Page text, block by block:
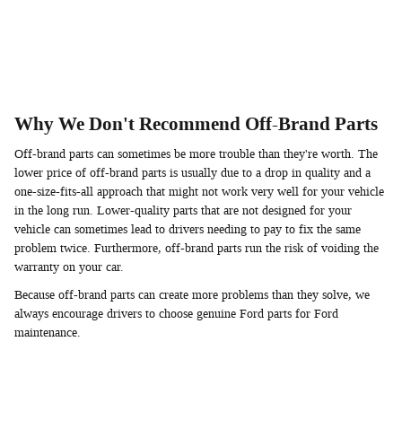
Why We Don't Recommend Off-Brand Parts
Off-brand parts can sometimes be more trouble than they're worth. The
lower price of off-brand parts is usually due to a drop in quality and a
one-size-fits-all approach that might not work very well for your vehicle
in the long run. Lower-quality parts that are not designed for your
vehicle can sometimes lead to drivers needing to pay to fix the same
problem twice. Furthermore, off-brand parts run the risk of voiding the
warranty on your car.
Because off-brand parts can create more problems than they solve, we
always encourage drivers to choose genuine Ford parts for Ford
maintenance.